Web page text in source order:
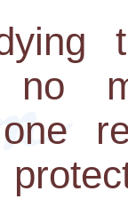
no